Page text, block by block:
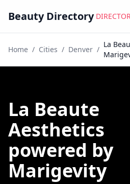
Beauty Directory
Home / Cities / Denver /
La
La Beaute
Aesthetics
powered by
Marigevity